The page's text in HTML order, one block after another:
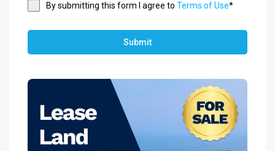
By submitting this form I agree to Terms of Use*
Submit